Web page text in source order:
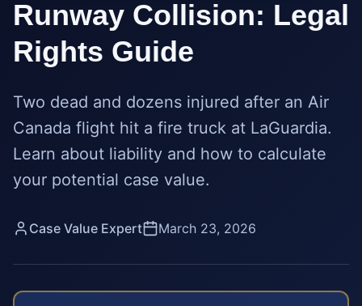
Runway Collision: Legal
Rights Guide
Two dead and dozens injured after an Air
Canada flight hit a fire truck at LaGuardia.
Learn about liability and how to calculate
your potential case value.
Case Value Expert March 23, 2026